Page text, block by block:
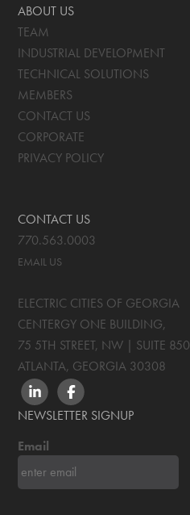
ABOUT US
TEAM
INDUSTRIAL DEVELOPMENT
TECHNICAL SOLUTIONS
MEMBERS
CONTACT US
CORPORATE
PRIVACY POLICY
CONTACT US
770.563.0003
EMAIL US
ELECTRIC CITIES OF GEORGIA
CENTERGY ONE BUILDING,
75 5TH STREET, NW | SUITE 850
ATLANTA, GEORGIA 30308
LINKEDINFACEBOOK
NEWSLETTER SIGNUP
Email